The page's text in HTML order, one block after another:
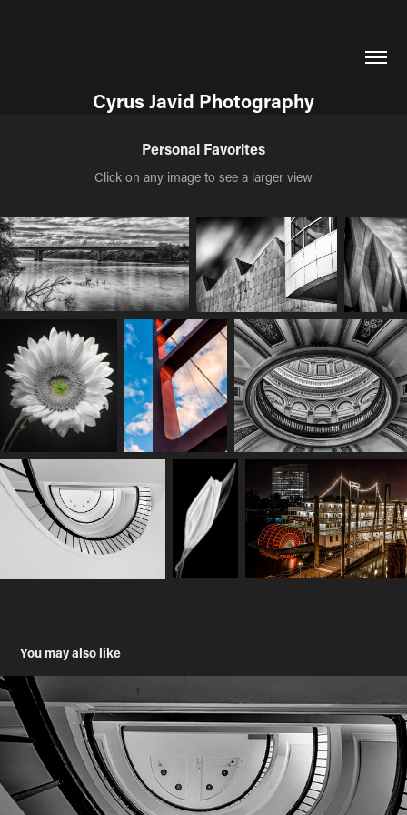
Cyrus Javid Photography
Personal Favorites
Click on any image to see a larger view
You may also like